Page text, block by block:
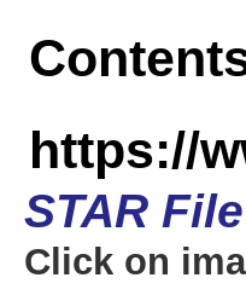
https://
STAR
Click on